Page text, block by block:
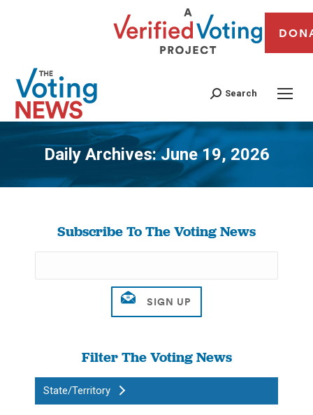
Search
Daily Archives:June 19, 2026
You are here:
Subscribe To The Voting News
Filter The Voting News
State/Territory